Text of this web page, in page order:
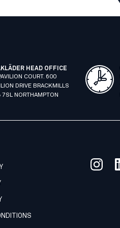
HEAD OFFICE
COURT. 600
DRIVE BRACKMILLS
7SL NORTHAMPTON